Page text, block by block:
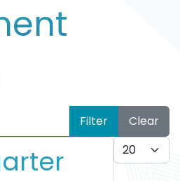
Filter
Clear
Display #